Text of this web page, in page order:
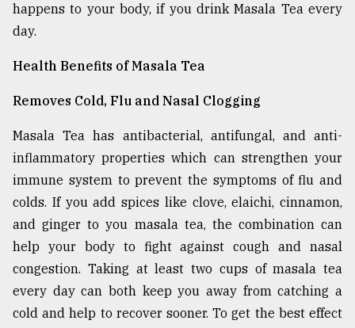
Top
agrochemical
company
ready
expl
Sylhet
the
Khulna
August
2018
happens to your body, if you drink Masala Tea every
day.
Health Benefits of Masala Tea
Removes Cold, Flu and Nasal Clogging
Masala Tea has antibacterial, antifungal, and anti-
inflammatory properties which can strengthen your
immune system to prevent the symptoms of flu and
colds. If you add spices like clove, elaichi, cinnamon,
and ginger to you masala tea, the combination can
help your body to fight against cough and nasal
congestion. Taking at least two cups of masala tea
every day can both keep you away from catching a
cold and help to recover sooner. To get the best effect